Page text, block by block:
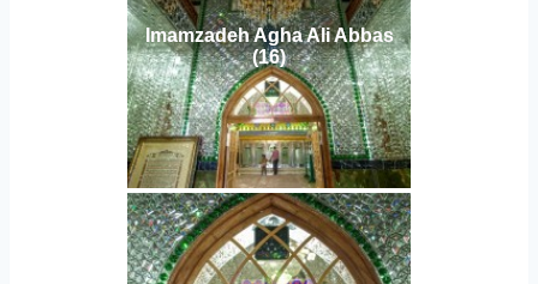
Imamzadeh Agha Ali Abbas
(16)